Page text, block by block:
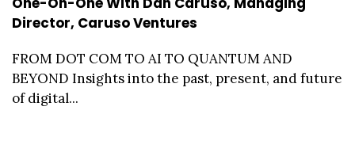
Director, Caruso Ventures
FROM DOT COM TO AI TO QUANTUM AND
BEYOND Insights into the past, present, and future
of digital...